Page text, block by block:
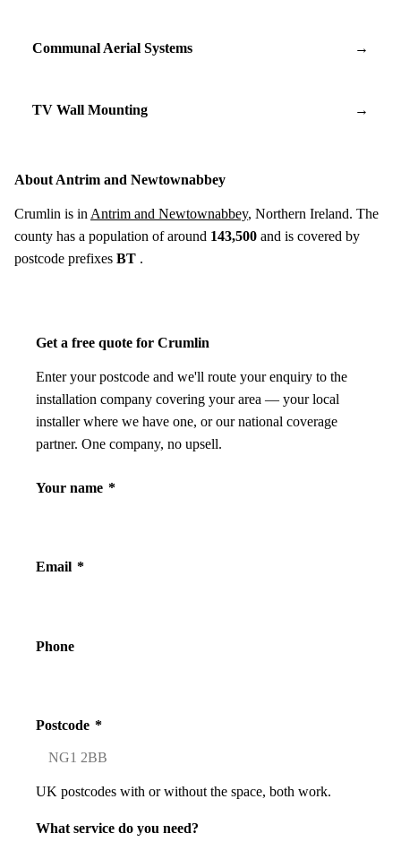
Communal Aerial Systems →
TV Wall Mounting →
About Antrim and Newtownabbey
Crumlin is in Antrim and Newtownabbey, Northern Ireland. The
county has a population of around 143,500 and is covered by
postcode prefixes BT .
Get a free quote for Crumlin
Enter your postcode and we'll route your enquiry to the
installation company covering your area — your local
installer where we have one, or our national coverage
partner. One company, no upsell.
Your name *
Email *
Phone
Postcode *
UK postcodes with or without the space, both work.
What service do you need?